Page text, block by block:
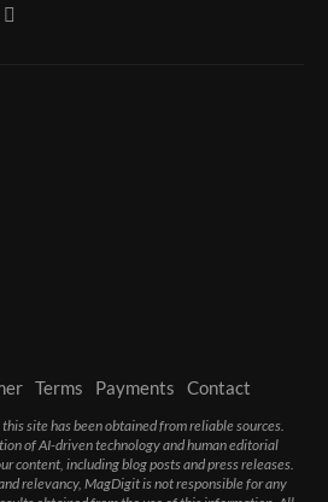
Terms Payments Contact
site has been obtained from reliable sources.
of AI-driven technology and human editorial
content, including blog posts and press releases.
relevancy, MagDigit is not responsible for any